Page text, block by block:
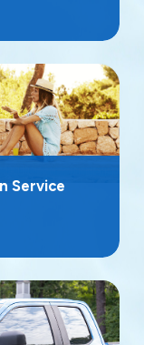
Service